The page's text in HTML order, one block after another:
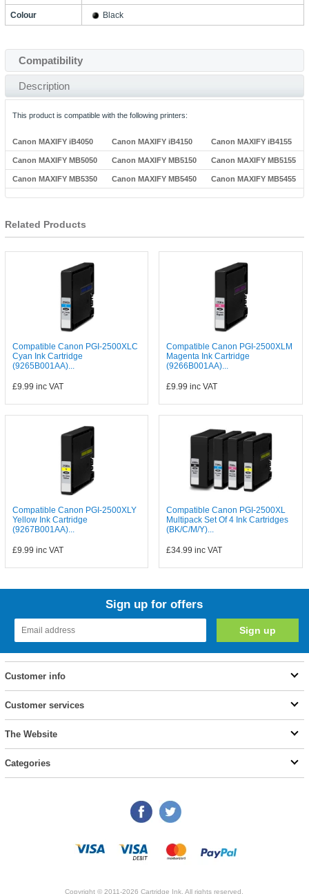
Colour Black
Compatibility
Description
This product is compatible with the following printers:
Canon MAXIFY iB4050 Canon MAXIFY iB4150 Canon MAXIFY iB4155
Canon MAXIFY MB5050 Canon MAXIFY MB5150 Canon MAXIFY MB5155
Canon MAXIFY MB5350 Canon MAXIFY MB5450 Canon MAXIFY MB5455
Related Products
Compatible Canon PGI-2500XLC
Cyan Ink Cartridge
(9265B001AA)...
£9.99 inc VAT
Compatible Canon PGI-2500XLM
Magenta Ink Cartridge
(9266B001AA)...
£9.99 inc VAT
Compatible Canon PGI-2500XLY
Yellow Ink Cartridge
(9267B001AA)...
£9.99 inc VAT
Compatible Canon PGI-2500XL
Multipack Set Of 4 Ink Cartridges
(BK/C/M/Y)...
£34.99 inc VAT
Sign up for offers
Customer info
Customer services
The Website
Categories
Copyright © 2011-2026 Cartridge Ink. All rights reserved.